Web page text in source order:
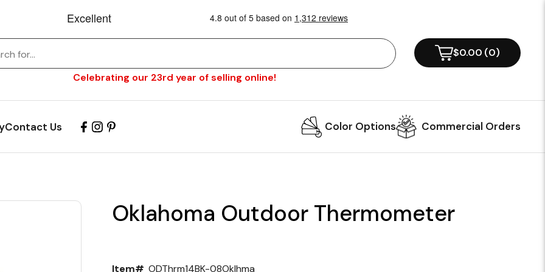
Celebrating our 23rd year of selling online!
$0.00 (0)
Contact Us Color Options Commercial Orders
Oklahoma Outdoor Thermometer
Item# ODThrm14BK-08Oklhma